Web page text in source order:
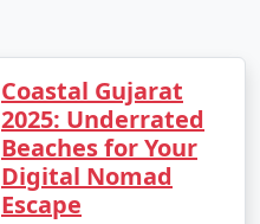
Coastal Gujarat
2025: Underrated
Beaches for Your
Digital Nomad
Escape